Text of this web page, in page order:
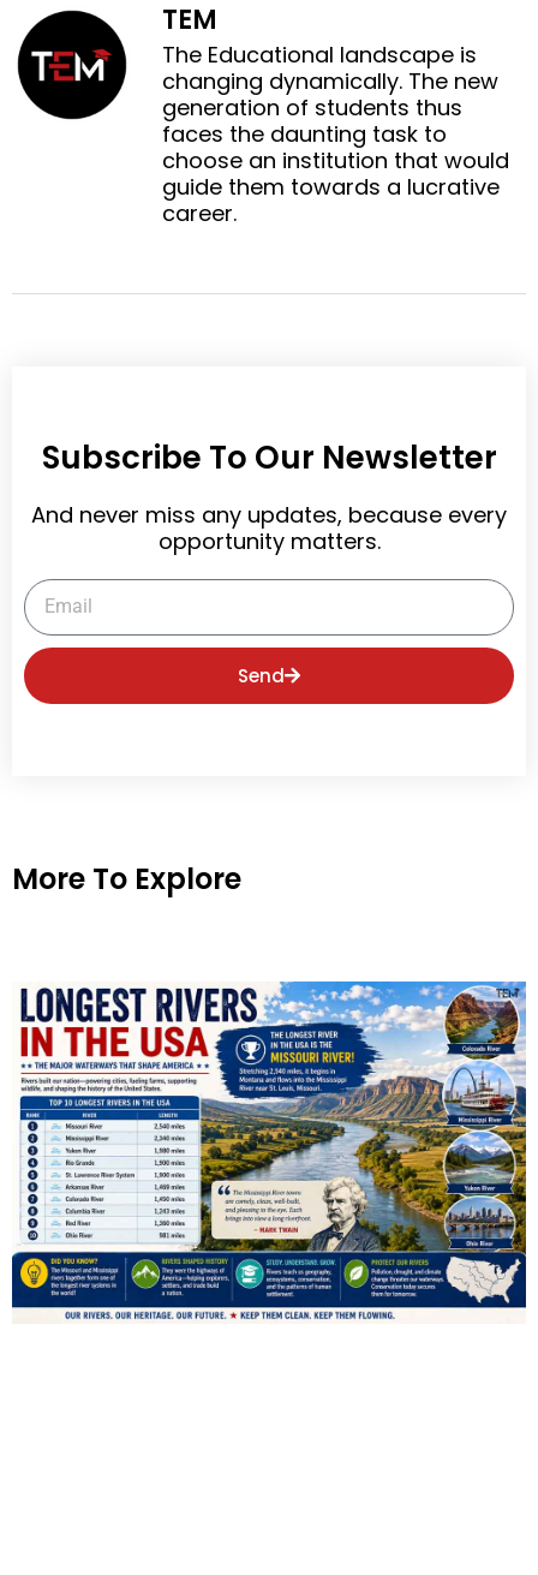
b
o
t
e
r
l
i
n
i
n
t
e
r
e
TEM
The Educational landscape is
changing dynamically. The new
generation of students thus
faces the daunting task to
choose an institution that would
guide them towards a lucrative
career.
Subscribe To Our Newsletter
And never miss any updates, because every
opportunity matters.
Email
Send
More To Explore